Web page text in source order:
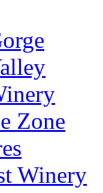
Zone
Winery